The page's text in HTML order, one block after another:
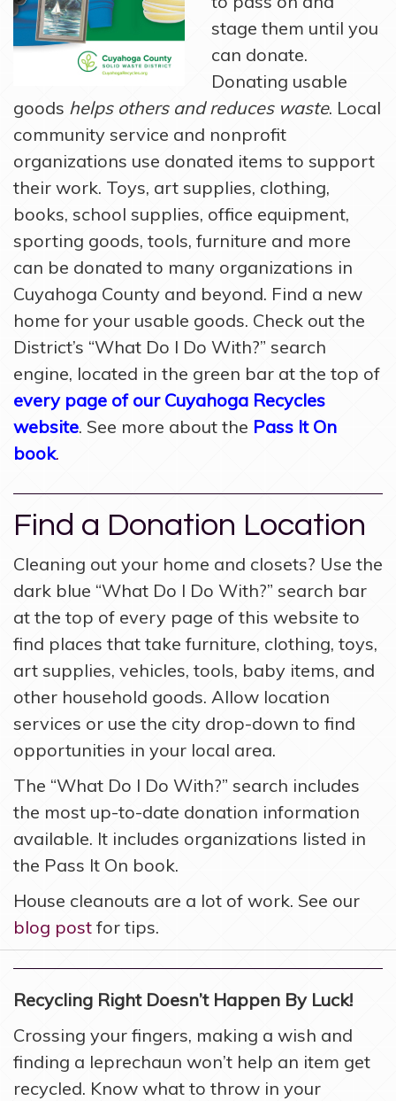
stage them until you
can donate.
Donating usable
goods helps others and reduces waste. Local
community service and nonprofit
organizations use donated items to support
their work. Toys, art supplies, clothing,
books, school supplies, office equipment,
sporting goods, tools, furniture and more
can be donated to many organizations in
Cuyahoga County and beyond. Find a new
home for your usable goods. Check out the
District’s “What Do I Do With?” search
engine, located in the green bar at the top of
every page of our Cuyahoga Recycles
website. See more about the Pass It On
book.
Find a Donation Location
Cleaning out your home and closets? Use the
dark blue “What Do I Do With?” search bar
at the top of every page of this website to
find places that take furniture, clothing, toys,
art supplies, vehicles, tools, baby items, and
other household goods. Allow location
services or use the city drop-down to find
opportunities in your local area.
The “What Do I Do With?” search includes
the most up-to-date donation information
available. It includes organizations listed in
the Pass It On book.
House cleanouts are a lot of work. See our
blog post for tips.
Recycling Right Doesn’t Happen By Luck!
Crossing your fingers, making a wish and
finding a leprechaun won’t help an item get
recycled. Know what to throw in your